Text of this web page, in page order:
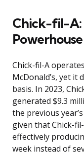
Chick-fil-A:
Powerhouse
Chick-fil-A
McDonald’s, yet
basis. In 2023,
generated $9.3
the previous
given that Chick-
effectively
week instead of